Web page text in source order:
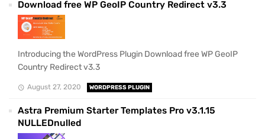
Download free WP GeoIP Country Redirect v3.3
Introducing the WordPress Plugin Download free WP GeoIP
Country Redirect v3.3
August 27, 2020 WORDPRESS PLUGIN
Astra Premium Starter Templates Pro v3.1.15
NULLEDnulled